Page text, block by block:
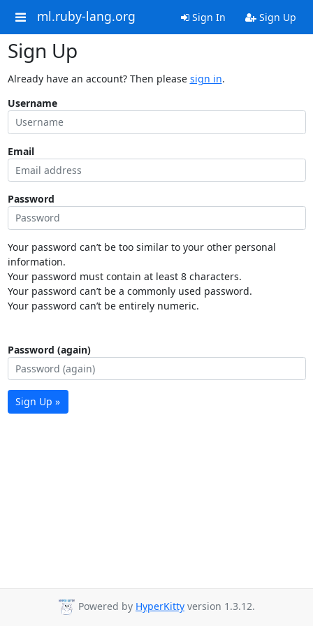
ml.ruby-lang.org Sign In Sign Up
Sign Up
Already have an account? Then please sign in.
Username
Email
Password
Your password can’t be too similar to your other personal
information.
Your password must contain at least 8 characters.
Your password can’t be a commonly used password.
Your password can’t be entirely numeric.
Password (again)
Sign Up »
Powered by HyperKitty version 1.3.12.